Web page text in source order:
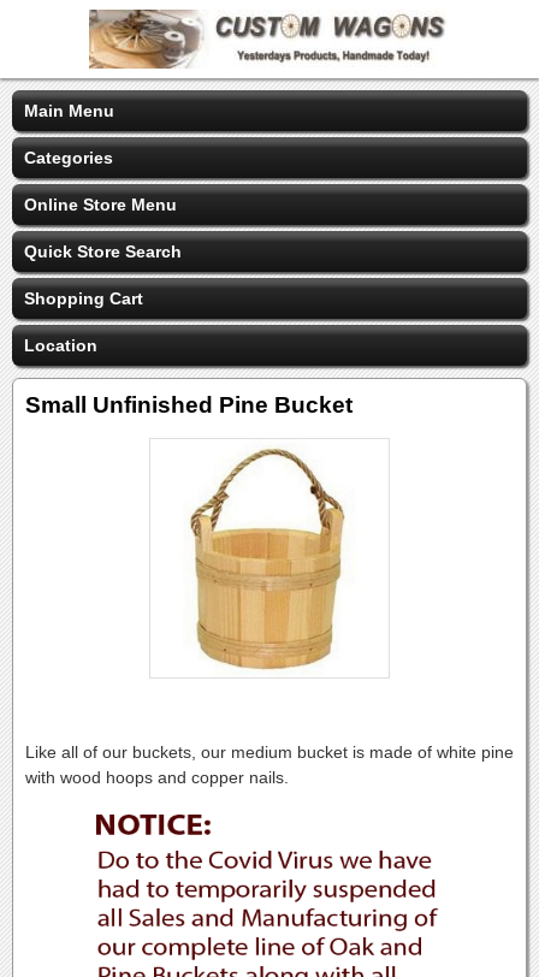
Main Menu
Categories
Online Store Menu
Quick Store Search
Shopping Cart
Location
Small Unfinished Pine Bucket
Like all of our buckets, our medium bucket is made of white pine
with wood hoops and copper nails.